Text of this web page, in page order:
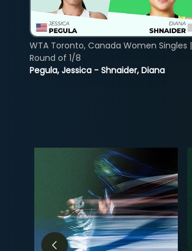
Pegula, Jessica - Shnaider, Diana
WTA Toronto, Canada Women Singles |
Round of 1/8